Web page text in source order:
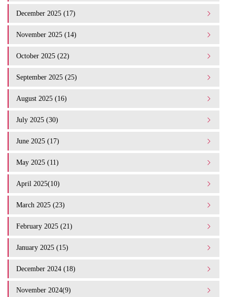
December 2025 (17)
November 2025 (14)
October 2025 (22)
September 2025 (25)
August 2025 (16)
July 2025 (30)
June 2025 (17)
May 2025 (11)
April 2025(10)
March 2025 (23)
February 2025 (21)
January 2025 (15)
December 2024 (18)
November 2024(9)